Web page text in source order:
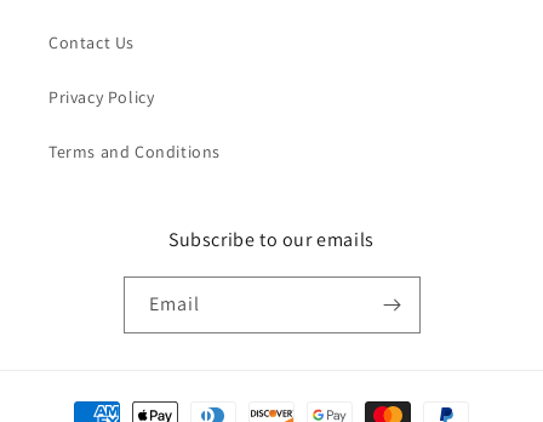
Contact Us
Privacy Policy
Terms and Conditions
Subscribe to our emails
Email
Payment